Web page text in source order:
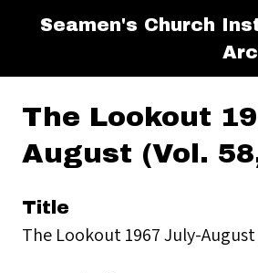
Seamen's Church
The Lookout
August (Vol.
Title
The Lookout 1967 July-August